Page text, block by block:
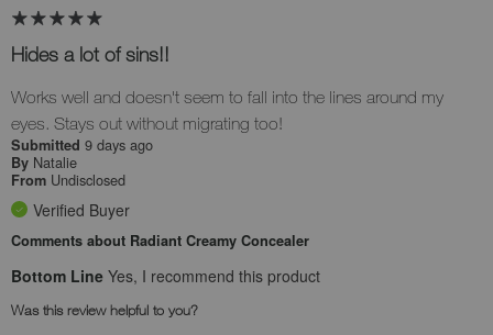
Hides a lot of sins!!
Works well and doesn't seem to fall into the lines around my
eyes. Stays out without migrating too!
Submitted 9 days ago
By Natalie
From Undisclosed
Verified Buyer
Comments about Radiant Creamy Concealer
Bottom Line Yes, I recommend this product
Was this review helpful to you?